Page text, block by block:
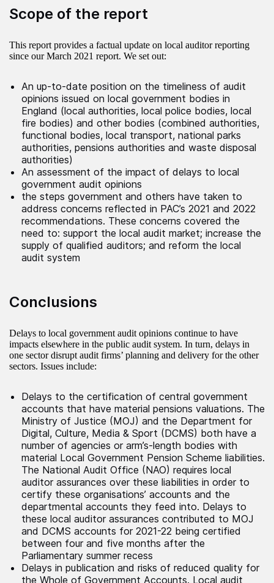
Scope of the report
This report provides a factual update on local auditor reporting
since our March 2021 report. We set out:
An up-to-date position on the timeliness of audit
opinions issued on local government bodies in
England (local authorities, local police bodies, local
fire bodies) and other bodies (combined authorities,
functional bodies, local transport, national parks
authorities, pensions authorities and waste disposal
authorities)
An assessment of the impact of delays to local
government audit opinions
the steps government and others have taken to
address concerns reflected in PAC’s 2021 and 2022
recommendations. These concerns covered the
need to: support the local audit market; increase the
supply of qualified auditors; and reform the local
audit system
Conclusions
Delays to local government audit opinions continue to have
impacts elsewhere in the public audit system. In turn, delays in
one sector disrupt audit firms’ planning and delivery for the other
sectors. Issues include:
Delays to the certification of central government
accounts that have material pensions valuations. The
Ministry of Justice (MOJ) and the Department for
Digital, Culture, Media & Sport (DCMS) both have a
number of agencies or arm’s-length bodies with
material Local Government Pension Scheme liabilities.
The National Audit Office (NAO) requires local
auditor assurances over these liabilities in order to
certify these organisations’ accounts and the
departmental accounts they feed into. Delays to
these local auditor assurances contributed to MOJ
and DCMS accounts for 2021-22 being certified
between four and five months after the
Parliamentary summer recess
Delays in publication and risks of reduced quality for
the Whole of Government Accounts. Local audit